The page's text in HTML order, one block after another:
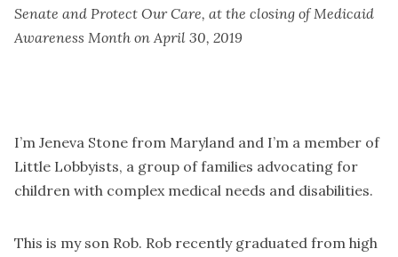
Senate and Protect Our Care, at the closing of Medicaid
Awareness Month on April 30, 2019
I’m Jeneva Stone from Maryland and I’m a member of
Little Lobbyists, a group of families advocating for
children with complex medical needs and disabilities.
This is my son Rob. Rob recently graduated from high